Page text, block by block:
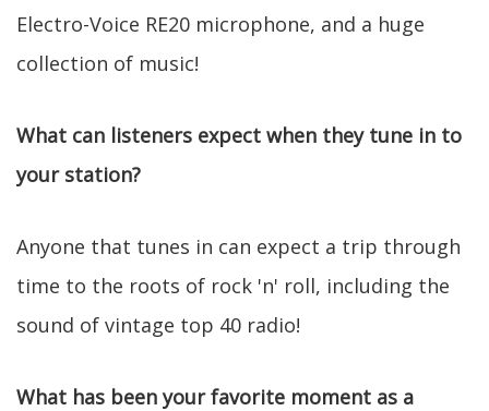
Electro-Voice RE20 microphone, and a huge
collection of music!
What can listeners expect when they tune in to
your station?
Anyone that tunes in can expect a trip through
time to the roots of rock 'n' roll, including the
sound of vintage top 40 radio!
What has been your favorite moment as a